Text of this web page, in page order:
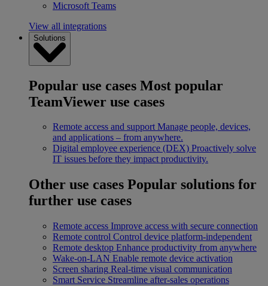
Microsoft Teams
View all integrations
Solutions
Popular use cases Most popular
TeamViewer use cases
Remote access and support Manage people, devices,
and applications – from anywhere.
Digital employee experience (DEX) Proactively solve
IT issues before they impact productivity.
Other use cases Popular solutions for
further use cases
Remote access Improve access with secure connection
Remote control Control device platform-independent
Remote desktop Enhance productivity from anywhere
Wake-on-LAN Enable remote device activation
Screen sharing Real-time visual communication
Smart Service Streamline after-sales operations